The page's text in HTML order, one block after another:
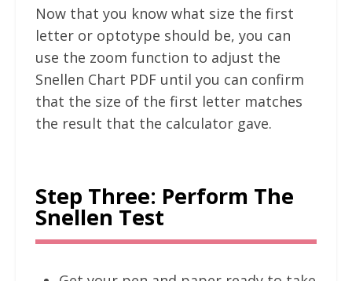
Now that you know what size the first
letter or optotype should be, you can
use the zoom function to adjust the
Snellen Chart PDF until you can confirm
that the size of the first letter matches
the result that the calculator gave.
Step Three: Perform The
Snellen Test